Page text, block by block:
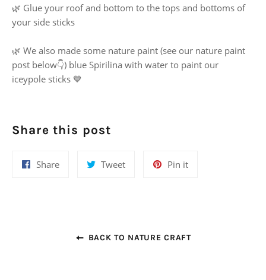
🌿 Glue your roof and bottom to the tops and bottoms of
your side sticks
🌿 We also made some nature paint (see our nature paint
post below👇) blue Spirilina with water to paint our
iceypole sticks 💙
Share this post
ShareShare
TweetTweet
Pin itPin
BACK TO NATURE CRAFT